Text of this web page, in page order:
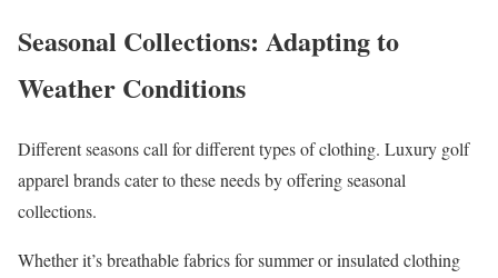
Seasonal Collections: Adapting to
Weather Conditions
Different seasons call for different types of clothing. Luxury golf
apparel brands cater to these needs by offering seasonal
collections.
Whether it’s breathable fabrics for summer or insulated clothing